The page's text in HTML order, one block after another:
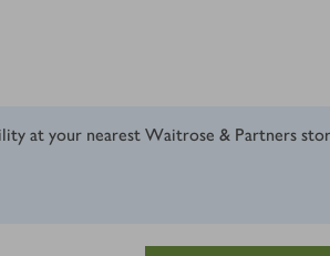
at your nearest Waitrose & Partners